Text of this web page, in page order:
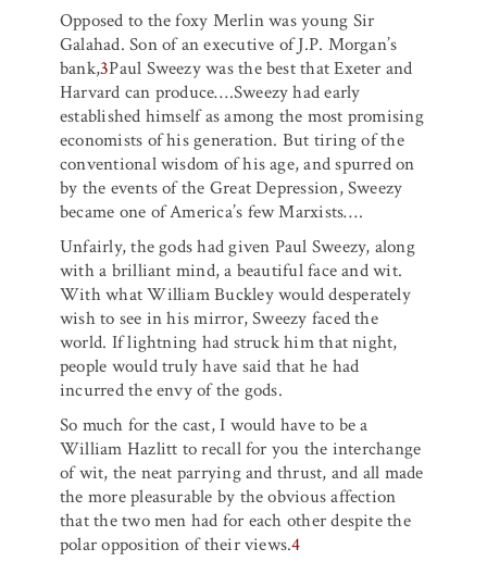
Opposed to the foxy Merlin was young Sir
Galahad. Son of an executive of J.P. Morgan’s
bank,3Paul Sweezy was the best that Exeter and
Harvard can produce….Sweezy had early
established himself as among the most promising
economists of his generation. But tiring of the
conventional wisdom of his age, and spurred on
by the events of the Great Depression, Sweezy
became one of America’s few Marxists….
Unfairly, the gods had given Paul Sweezy, along
with a brilliant mind, a beautiful face and wit.
With what William Buckley would desperately
wish to see in his mirror, Sweezy faced the
world. If lightning had struck him that night,
people would truly have said that he had
incurred the envy of the gods.
So much for the cast, I would have to be a
William Hazlitt to recall for you the interchange
of wit, the neat parrying and thrust, and all made
the more pleasurable by the obvious affection
that the two men had for each other despite the
polar opposition of their views.4